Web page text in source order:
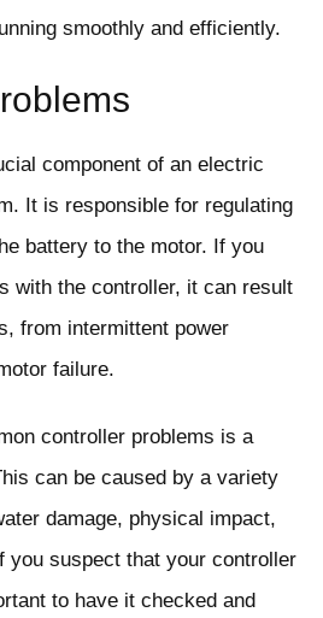
smoothly and efficiently.
component of an electric
It is responsible for regulating
battery to the motor. If you
with the controller, it can result
from intermittent power
failure.
controller problems is a
can be caused by a variety
damage, physical impact,
you suspect that your controller
to have it checked and